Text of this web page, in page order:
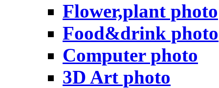
Flower,plant photo
Food&drink photo
Computer photo
3D Art photo